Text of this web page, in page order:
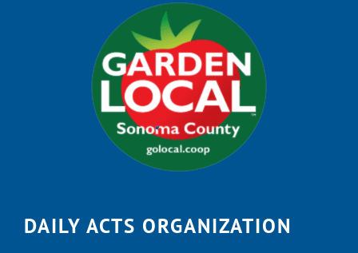
DAILY ACTS ORGANIZATION